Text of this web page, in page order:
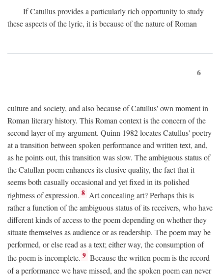
If Catullus provides a particularly rich opportunity to study
these aspects of the lyric, it is because of the nature of Roman
6
culture and society, and also because of Catullus' own moment in
Roman literary history. This Roman context is the concern of the
second layer of my argument. Quinn 1982 locates Catullus' poetry
at a transition between spoken performance and written text, and,
as he points out, this transition was slow. The ambiguous status of
the Catullan poem enhances its elusive quality, the fact that it
seems both casually occasional and yet fixed in its polished
rightness of expression. 8 Art concealing art? Perhaps this is
rather a function of the ambiguous status of its receivers, who have
different kinds of access to the poem depending on whether they
situate themselves as audience or as readership. The poem may be
performed, or else read as a text; either way, the consumption of
the poem is incomplete. 9 Because the written poem is the record
of a performance we have missed, and the spoken poem can never